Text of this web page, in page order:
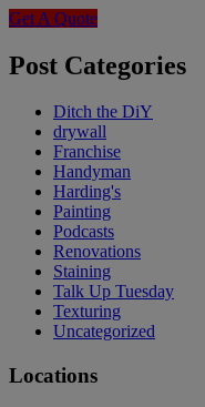
Get A Quote
Post Categories
Ditch the DiY
drywall
Franchise
Handyman
Harding's
Painting
Podcasts
Renovations
Staining
Talk Up Tuesday
Texturing
Uncategorized
Locations